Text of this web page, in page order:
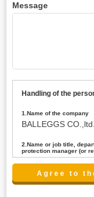
Message
Handling of the
1.Name of the company
BALLEGGS CO.,ltd.
2.Name or job title,
protection manager (or
Name : President